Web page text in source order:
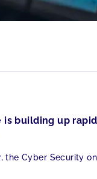
is building up
Cyber Security